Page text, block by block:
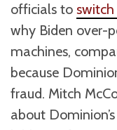
officials to
why Biden over-
machines,
because
fraud. Mitch
about